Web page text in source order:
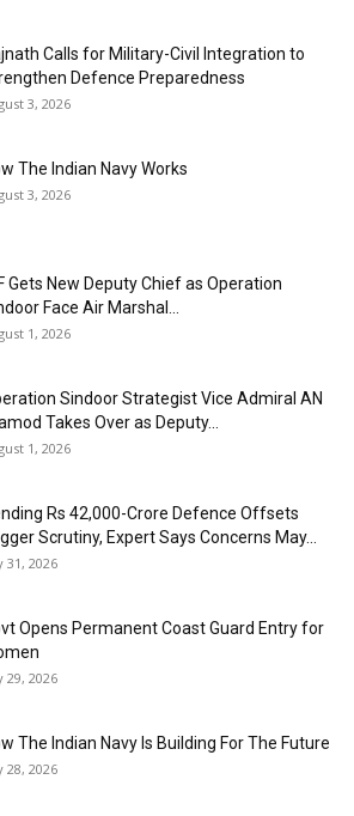
Calls for Military-Civil Integration to
Defence Preparedness
3, 2026
The Indian Navy Works
3, 2026
Gets New Deputy Chief as Operation
Face Air Marshal...
1, 2026
Sindoor Strategist Vice Admiral AN
Takes Over as Deputy...
1, 2026
Rs 42,000-Crore Defence Offsets
Scrutiny, Expert Says Concerns May...
31, 2026
Opens Permanent Coast Guard Entry for
29, 2026
The Indian Navy Is Building For The Future
28, 2026